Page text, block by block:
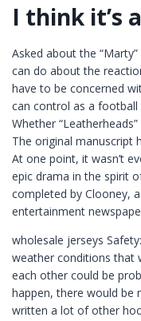
I think it’s
Asked about the
can do about the
have to be concerned
can control as a football
Whether
The original manuscript
At one point, it wasn’t
epic drama in the spirit
completed by Clooney,
entertainment
wholesale jerseys
weather conditions that
each other could be
happen, there would be
written a lot of other